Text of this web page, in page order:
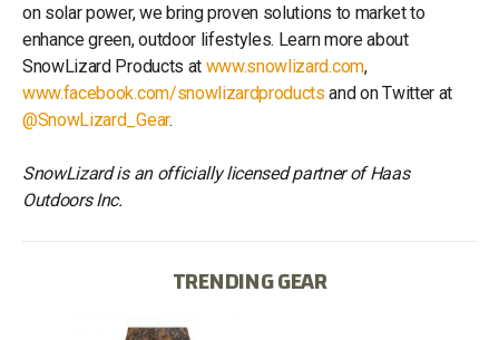
on solar power, we bring proven solutions to market to
enhance green, outdoor lifestyles. Learn more about
SnowLizard Products at www.snowlizard.com,
www.facebook.com/snowlizardproducts and on Twitter at
@SnowLizard_Gear.
SnowLizard is an officially licensed partner of Haas
Outdoors Inc.
TRENDING GEAR